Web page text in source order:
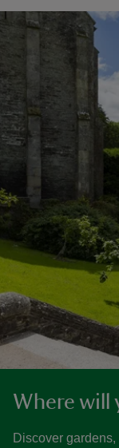
Where will
Discover